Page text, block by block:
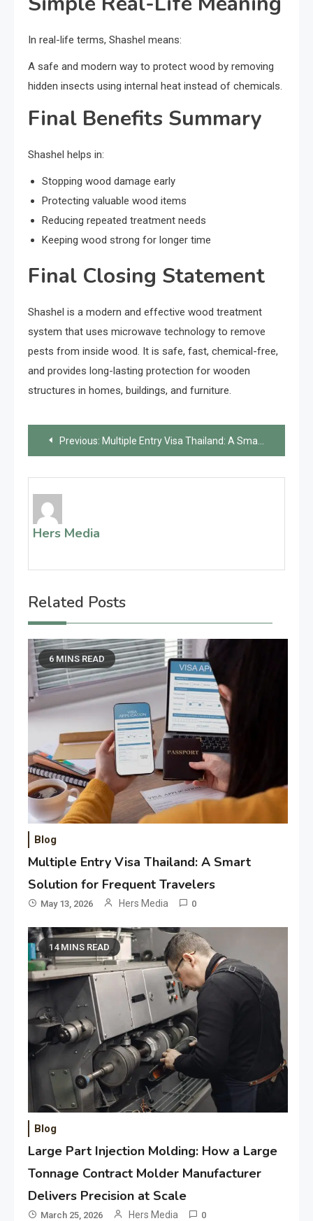
In real-life terms, Shashel means:
A safe and modern way to protect wood by removing
hidden insects using internal heat instead of chemicals.
Final Benefits Summary
Shashel helps in:
Stopping wood damage early
Protecting valuable wood items
Reducing repeated treatment needs
Keeping wood strong for longer time
Final Closing Statement
Shashel is a modern and effective wood treatment
system that uses microwave technology to remove
pests from inside wood. It is safe, fast, chemical-free,
and provides long-lasting protection for wooden
structures in homes, buildings, and furniture.
Post
navigation
Previous: Multiple Entry Visa Thailand: A Smart Solution for Frequent Travelers
Hers Media
Related Posts
6 MINS READ
Blog
Multiple Entry Visa Thailand: A Smart
Solution for Frequent Travelers
May 13, 2026 Hers Media 0
14 MINS READ
Blog
Large Part Injection Molding: How a Large
Tonnage Contract Molder Manufacturer
Delivers Precision at Scale
March 25, 2026 Hers Media 0